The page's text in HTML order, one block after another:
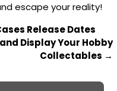
escape your reality!
Release Dates
Display Your Hobby
Collectables →